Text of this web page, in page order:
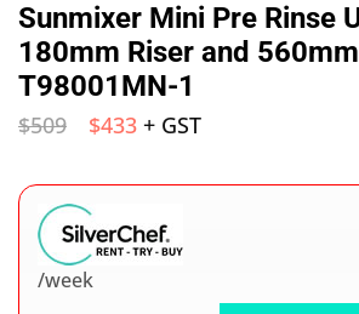
Sunmixer Mini Pre Rinse
180mm Riser and
T98001MN-1
$509 $433 + GST
/week